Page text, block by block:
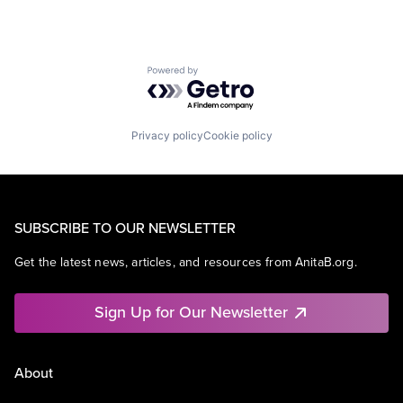
Powered by Getro.com
Privacy policyCookie policy
SUBSCRIBE TO OUR NEWSLETTER
Get the latest news, articles, and resources from AnitaB.org.
Sign Up for Our Newsletter
About